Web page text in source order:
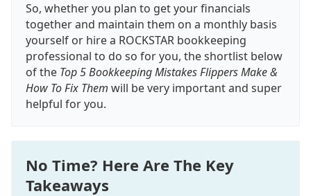
So, whether you plan to get your financials
together and maintain them on a monthly basis
yourself or hire a ROCKSTAR bookkeeping
professional to do so for you, the shortlist below
of the Top 5 Bookkeeping Mistakes Flippers Make &
How To Fix Them will be very important and super
helpful for you.
No Time? Here Are The Key
Takeaways